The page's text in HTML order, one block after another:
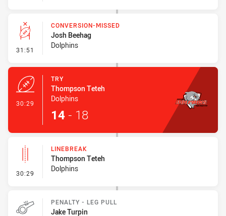
31:51 - Conversion-Missed
CONVERSION-MISSED
Josh Beehag
Dolphins
30:29
TRY
Thompson Teteh
Dolphins
14 - 18
30:29 - Linebreak
LINEBREAK
Thompson Teteh
Dolphins
PENALTY - LEG PULL
Jake Turpin